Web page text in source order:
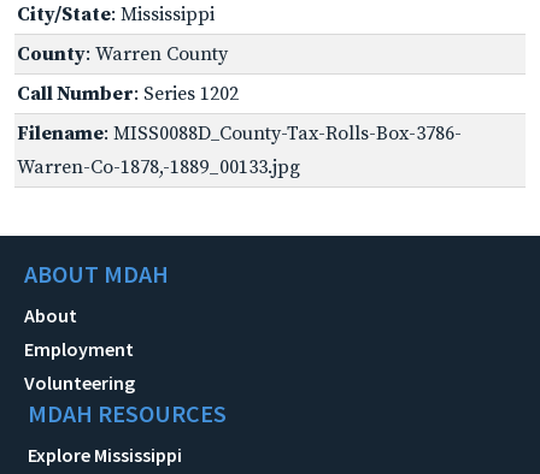
City/State: Mississippi
County: Warren County
Call Number: Series 1202
Filename: MISS0088D_County-Tax-Rolls-Box-3786-
Warren-Co-1878,-1889_00133.jpg
ABOUT MDAH
About
Employment
Volunteering
MDAH RESOURCES
Explore Mississippi